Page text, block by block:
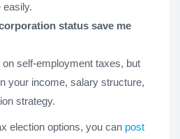
easily.
status save me
self-employment taxes, but
your income, salary structure,
strategy.
election options, you can post